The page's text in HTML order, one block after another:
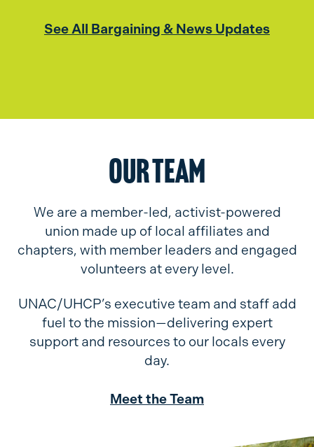
See All Bargaining & News Updates
Our Team
We are a member-led, activist-powered
union made up of local affiliates and
chapters, with member leaders and engaged
volunteers at every level.
UNAC/UHCP’s executive team and staff add
fuel to the mission—delivering expert
support and resources to our locals every
day.
Meet the Team